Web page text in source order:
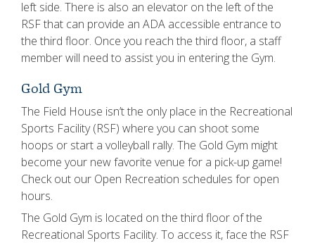
left side. There is also an elevator on the left of the
RSF that can provide an ADA accessible entrance to
the third floor. Once you reach the third floor, a staff
member will need to assist you in entering the Gym.
Gold Gym
The Field House isn’t the only place in the Recreational
Sports Facility (RSF) where you can shoot some
hoops or start a volleyball rally. The Gold Gym might
become your new favorite venue for a pick-up game!
Check out our Open Recreation schedules for open
hours.
The Gold Gym is located on the third floor of the
Recreational Sports Facility. To access it, face the RSF